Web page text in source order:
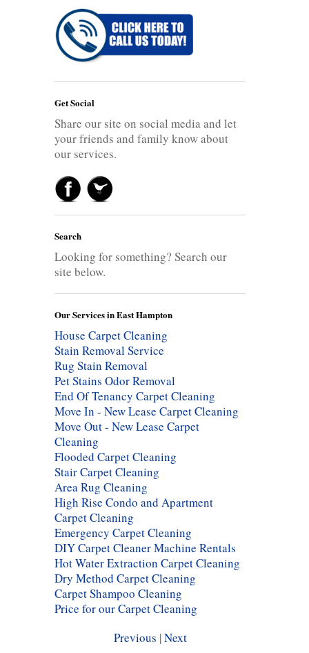
Get Social
Share our site on social media and let
your friends and family know about
our services.
Search
Looking for something? Search our
site below.
Our Services in East Hampton
House Carpet Cleaning
Stain Removal Service
Rug Stain Removal
Pet Stains Odor Removal
End Of Tenancy Carpet Cleaning
Move In - New Lease Carpet Cleaning
Move Out - New Lease Carpet
Cleaning
Flooded Carpet Cleaning
Stair Carpet Cleaning
Area Rug Cleaning
High Rise Condo and Apartment
Carpet Cleaning
Emergency Carpet Cleaning
DIY Carpet Cleaner Machine Rentals
Hot Water Extraction Carpet Cleaning
Dry Method Carpet Cleaning
Carpet Shampoo Cleaning
Price for our Carpet Cleaning
Previous |Next